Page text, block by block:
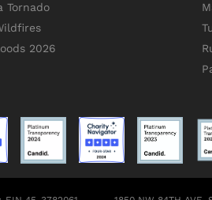
Tornado
2026